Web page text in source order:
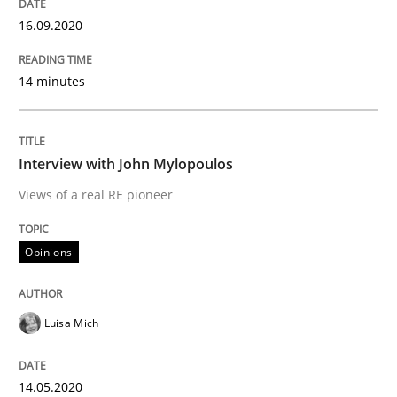
Preliminary Results from an Ongoing Study
Mastering Business Requirements
16.09.2020
14 minutes
Interview with John Mylopoulos
Views of a real RE pioneer
Opinions
Luisa Mich
14.05.2020